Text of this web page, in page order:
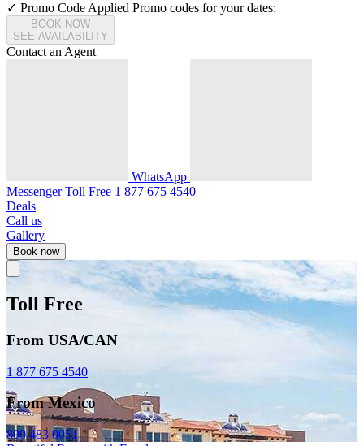
✓ Promo Code Applied Promo codes for your dates:
BOOK NOW
SEE AVAILABILITY
Contact an Agent
WhatsApp
MessengerToll Free 1 877 675 4540
Deals
Call us
Gallery
Book now
Toll Free
From USA/CAN
1 877 675 4540
From Mexico
800 483 0051